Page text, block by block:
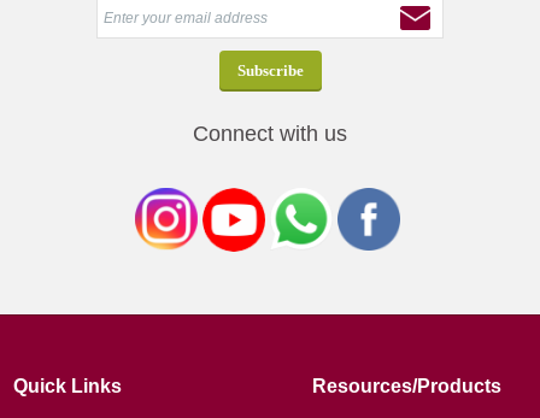
Connect with us
Quick Links Resources/Products